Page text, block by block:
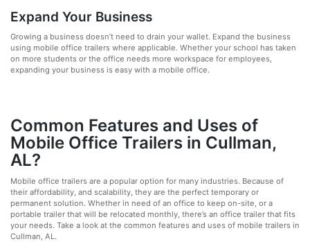
Expand Your Business
Growing a business doesn’t need to drain your wallet. Expand the business
using mobile office trailers where applicable. Whether your school has taken
on more students or the office needs more workspace for employees,
expanding your business is easy with a mobile office.
Common Features and Uses of
Mobile Office Trailers in Cullman,
AL?
Mobile office trailers are a popular option for many industries. Because of
their affordability, and scalability, they are the perfect temporary or
permanent solution. Whether in need of an office to keep on-site, or a
portable trailer that will be relocated monthly, there’s an office trailer that fits
your needs. Take a look at the common features and uses of mobile trailers in
Cullman, AL.